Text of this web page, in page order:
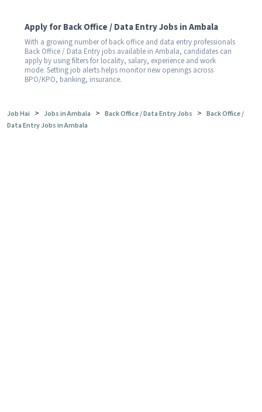
Apply for Back Office / Data Entry Jobs in Ambala
With a growing number of back office and data entry professionals
Back Office / Data Entry jobs available in Ambala, candidates can
apply by using filters for locality, salary, experience and work
mode. Setting job alerts helps monitor new openings across
BPO/KPO, banking, insurance.
Job Hai > Jobs in Ambala > Back Office / Data Entry Jobs > Back Office /
Data Entry Jobs in Ambala